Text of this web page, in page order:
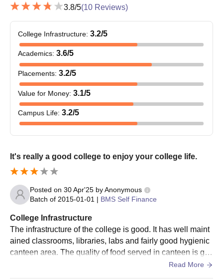
3.8/5(10 Reviews)
College Infrastructure: 3.2/5
Academics: 3.6/5
Placements: 3.2/5
Value for Money: 3.1/5
Campus Life: 3.2/5
It's really a good college to enjoy your college life.
Posted on 30 Apr'25 byAnonymous
Batch of 2015-01-01 | BMS Self Finance
College Infrastructure
The infrastructure of the college is good. It has well maint
ained classrooms, libraries, labs and fairly good hygienic
canteen area. The quality of food served in canteen is go
od. Although, the campus is not really big but it's okay.
Read More